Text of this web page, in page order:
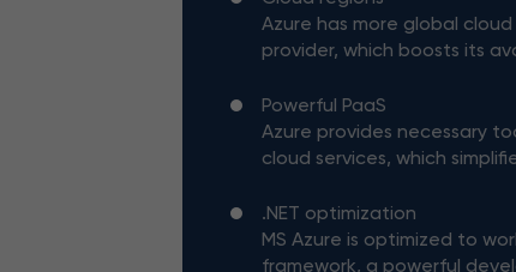
Azure has more global
provider, which boosts its
Powerful PaaS
Azure provides necessary
cloud services, which
.NET optimization
MS Azure is optimized to
framework, a powerful